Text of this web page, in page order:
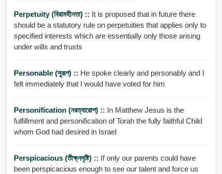
Perpetuity (বিরামহীনতা) :: It is proposed that in future there
should be a statutory rule on perpetuities that applies only to
specified interests which are essentially only those arising
under wills and trusts
Personable (সুরূপ) :: He spoke clearly and personably and I
felt immediately that I would have voted for him
Personification (নরত্বারোপ) :: In Matthew Jesus is the
fulfillment and personification of Torah the fully faithful Child
whom God had desired in Israel
Perspicacious (তীক্ষ্নদৃষ্টি) :: If only our parents could have
been perspicacious enough to see our talent and force us